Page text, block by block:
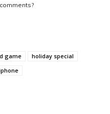
game
holiday special